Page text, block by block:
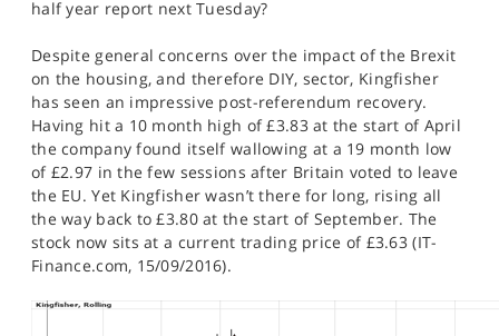
SPORTS
HELP
half year report next Tuesday?
Despite general concerns over the impact of the Brexit
on the housing, and therefore DIY, sector, Kingfisher
has seen an impressive post-referendum recovery.
Having hit a 10 month high of £3.83 at the start of April
the company found itself wallowing at a 19 month low
of £2.97 in the few sessions after Britain voted to leave
the EU. Yet Kingfisher wasn’t there for long, rising all
the way back to £3.80 at the start of September. The
stock now sits at a current trading price of £3.63 (IT-
Finance.com, 15/09/2016).